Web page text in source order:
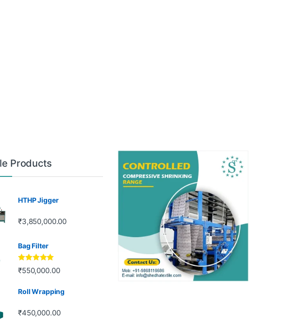
Products
HTHP Jigger
₹3,850,000.00
Bag Filter
Rated 5.00
out of 5
₹550,000.00
Roll Wrapping
₹450,000.00